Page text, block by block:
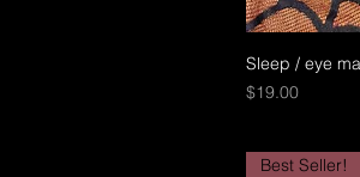
Sleep / eye
Price
$19.00
Best Seller!